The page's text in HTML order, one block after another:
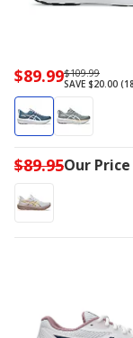
Now
priced
$89.99
$89.99Regularly
priced
$109.99
$109.99
SAVE $20.00
$89.95Our